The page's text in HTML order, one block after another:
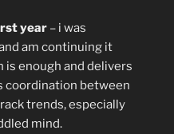
year – i was
am continuing it
enough and delivers
coordination between
trends, especially
mind.